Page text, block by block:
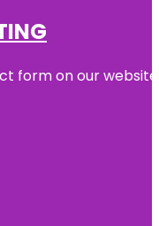
form on our